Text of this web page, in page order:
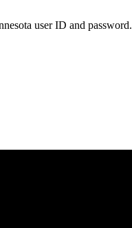
user ID and password.